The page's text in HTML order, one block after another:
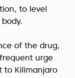
to level
of the drug,
urge
to Kilimanjaro